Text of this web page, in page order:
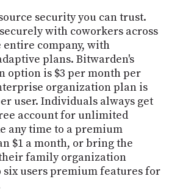
security you can trust.
with coworkers across
company, with
plans. Bitwarden's
option is $3 per month per
organization plan is
user. Individuals always get
account for unlimited
any time to a premium
$1 a month, or bring the
family organization
six users premium features for